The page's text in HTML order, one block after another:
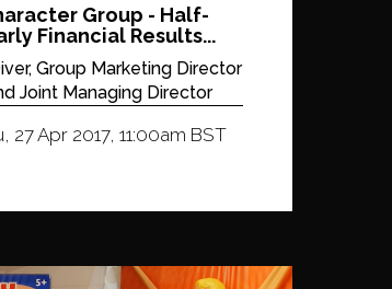
Group - Half-
Financial Results...
Group Marketing Director
Joint Managing Director
27 Apr 2017, 11:00am BST